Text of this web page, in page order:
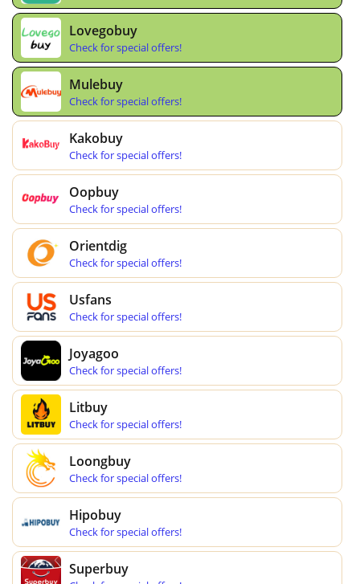
Lovegobuy
Check for special offers!
Mulebuy
Check for special offers!
Kakobuy
Check for special offers!
Oopbuy
Check for special offers!
Orientdig
Check for special offers!
Usfans
Check for special offers!
Joyagoo
Check for special offers!
Litbuy
Check for special offers!
Loongbuy
Check for special offers!
Hipobuy
Check for special offers!
Superbuy